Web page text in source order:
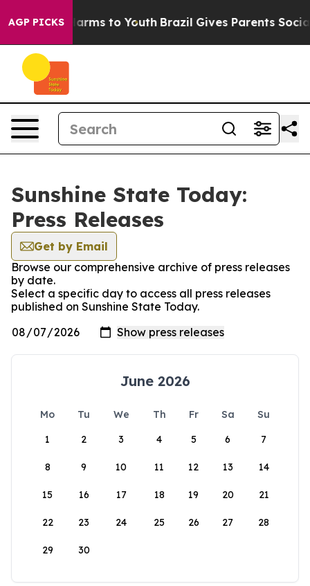
AGP PICKS
Abate Harms to Youth Brazil Gives Parents Social
Sunshine State Today:
Press Releases
Get by Email
Browse our comprehensive archive of press releases
by date.
Select a specific day to access all press releases
published on Sunshine State Today.
June 2026
Mo Tu We Th Fr Sa
Su
1
2 3 4 5 6 7
8 9 10 11 12 13 14
15 16 17 18 19 20 21
22 23 24 25 26 27 28
29 30